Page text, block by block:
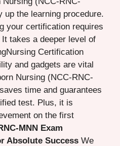
the learning procedure.
your certification requires
takes a deeper level of
Certification
and gadgets are vital
Nursing (NCC-RNC-
time and guarantees
test. Plus, it is
on the first
MNN Exam
Absolute Success We